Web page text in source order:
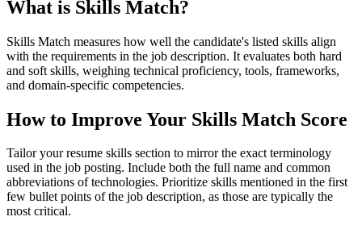
What is Skills Match?
Skills Match measures how well the candidate's listed skills align
with the requirements in the job description. It evaluates both hard
and soft skills, weighing technical proficiency, tools, frameworks,
and domain-specific competencies.
How to Improve Your Skills Match Score
Tailor your resume skills section to mirror the exact terminology
used in the job posting. Include both the full name and common
abbreviations of technologies. Prioritize skills mentioned in the first
few bullet points of the job description, as those are typically the
most critical.